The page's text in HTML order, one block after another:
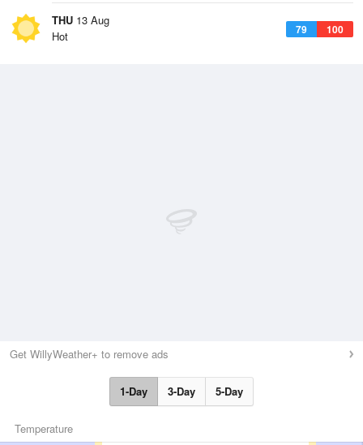
THU 13 Aug
79 100
Hot
Get WillyWeather+ to remove ads
1-Day 3-Day 5-Day
Temperature